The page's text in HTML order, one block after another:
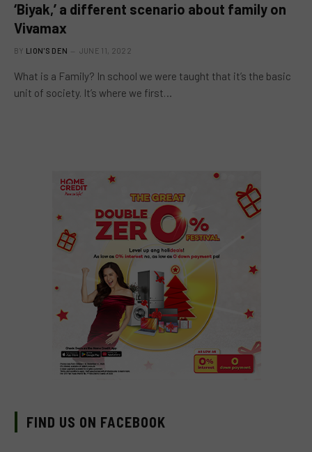
‘Biyak,’ a different scenario about family on
Vivamax
BY LION'S DEN JUNE 11, 2022
What is a Family? In school we were taught that it’s the basic
unit of society. It’s where we first…
FIND US ON FACEBOOK